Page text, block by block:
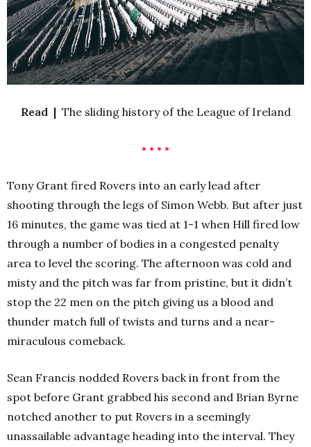
Read |The sliding history of the League of Ireland
• • • •
Tony Grant fired Rovers into an early lead after
shooting through the legs of Simon Webb. But after just
16 minutes, the game was tied at 1-1 when Hill fired low
through a number of bodies in a congested penalty
area to level the scoring. The afternoon was cold and
misty and the pitch was far from pristine, but it didn’t
stop the 22 men on the pitch giving us a blood and
thunder match full of twists and turns and a near-
miraculous comeback.
Sean Francis nodded Rovers back in front from the
spot before Grant grabbed his second and Brian Byrne
notched another to put Rovers in a seemingly
unassailable advantage heading into the interval. They